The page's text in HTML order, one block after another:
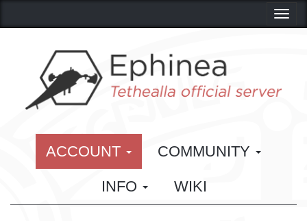
ACCOUNT COMMUNITY
INFO WIKI